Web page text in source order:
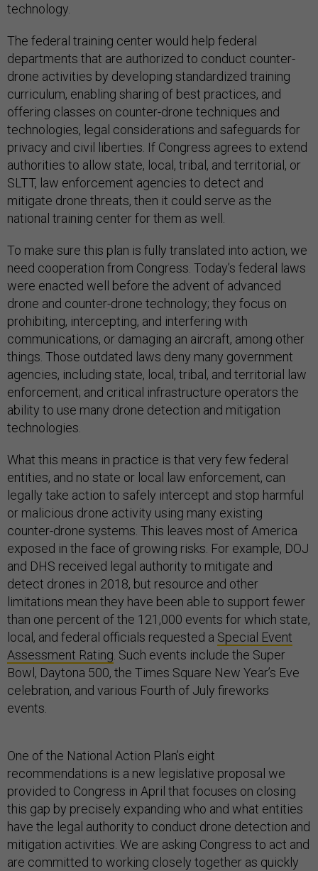
technology.
The federal training center would help federal
departments that are authorized to conduct counter-
drone activities by developing standardized training
curriculum, enabling sharing of best practices, and
offering classes on counter-drone techniques and
technologies, legal considerations and safeguards for
privacy and civil liberties. If Congress agrees to extend
authorities to allow state, local, tribal, and territorial, or
SLTT, law enforcement agencies to detect and
mitigate drone threats, then it could serve as the
national training center for them as well.
To make sure this plan is fully translated into action, we
need cooperation from Congress. Today’s federal laws
were enacted well before the advent of advanced
drone and counter-drone technology; they focus on
prohibiting, intercepting, and interfering with
communications, or damaging an aircraft, among other
things. Those outdated laws deny many government
agencies, including state, local, tribal, and territorial law
enforcement; and critical infrastructure operators the
ability to use many drone detection and mitigation
technologies.
What this means in practice is that very few federal
entities, and no state or local law enforcement, can
legally take action to safely intercept and stop harmful
or malicious drone activity using many existing
counter-drone systems. This leaves most of America
exposed in the face of growing risks. For example, DOJ
and DHS received legal authority to mitigate and
detect drones in 2018, but resource and other
limitations mean they have been able to support fewer
than one percent of the 121,000 events for which state,
local, and federal officials requested a Special Event
Assessment Rating . Such events include the Super
Bowl, Daytona 500, the Times Square New Year’s Eve
celebration, and various Fourth of July fireworks
events.
One of the National Action Plan’s eight
recommendations is a new legislative proposal we
provided to Congress in April that focuses on closing
this gap by precisely expanding who and what entities
have the legal authority to conduct drone detection and
mitigation activities. We are asking Congress to act and
are committed to working closely together as quickly